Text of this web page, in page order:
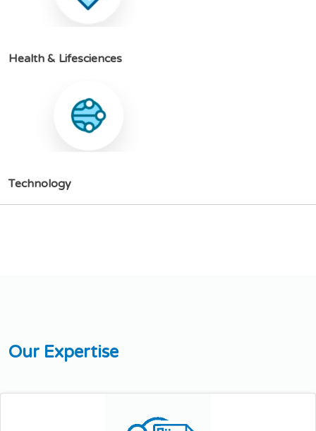
Health & Lifesciences
Technology
Our Expertise